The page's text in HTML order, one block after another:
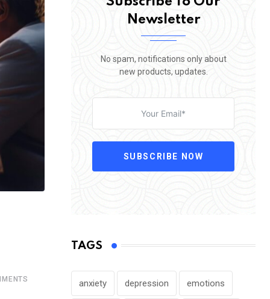
Newsletter
No spam, notifications only about
new products, updates.
SUBSCRIBE NOW
TAGS
anxiety depression emotions